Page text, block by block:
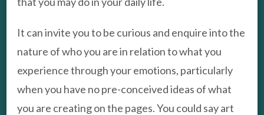
It can invite you to be curious and enquire into the
nature of who you are in relation to what you
experience through your emotions, particularly
when you have no pre-conceived ideas of what
you are creating on the pages. You could say art